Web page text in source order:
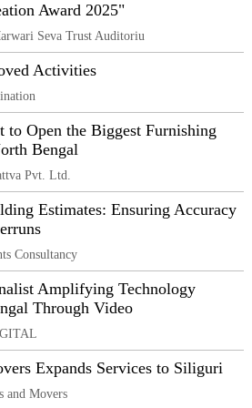
Award 2025"
Seva Trust Auditoriu
Activities
to Open the Biggest Furnishing
Bengal
Pvt. Ltd.
Estimates: Ensuring Accuracy
Consultancy
Amplifying Technology
Through Video
Expands Services to Siliguri
and Movers